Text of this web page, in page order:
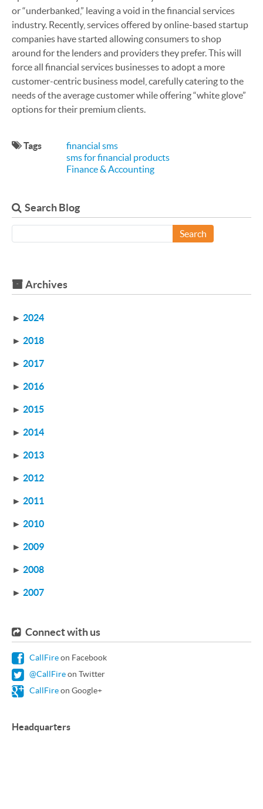
or “underbanked,” leaving a void in the financial services
industry. Recently, services offered by online-based startup
companies have started allowing consumers to shop
around for the lenders and providers they prefer. This will
force all financial services businesses to adopt a more
customer-centric business model, carefully catering to the
needs of the average customer while offering “white glove”
options for their premium clients.
Tags
financial sms
sms for financial products
Finance & Accounting
Search Blog
Search
Archives
► 2024
► 2018
► 2017
► 2016
► 2015
► 2014
► 2013
► 2012
► 2011
► 2010
► 2009
► 2008
► 2007
Connect with us
CallFireon Facebook
@CallFireon Twitter
CallFireon Google+
Headquarters